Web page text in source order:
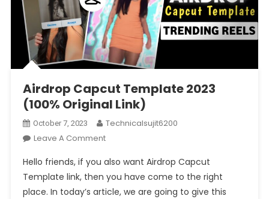
Airdrop Capcut Template 2023
(100% Original Link)
October 7, 2023
Technicalsujit6200
Leave A CommentOn
Capcut
Template
2023
Hello friends, if you also want Airdrop Capcut
Template link, then you have come to the right
place. In today’s article, we are going to give this